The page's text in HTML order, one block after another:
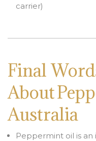
carrier)
Final
About
Australia
Peppermint oil is